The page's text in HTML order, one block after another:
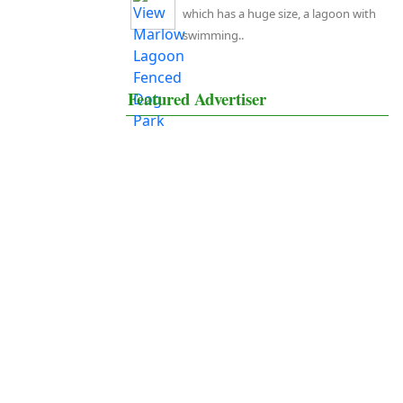
which has a huge size, a lagoon with
swimming..
Featured Advertiser